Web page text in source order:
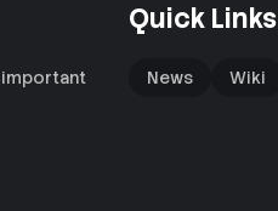
important
Quick Links
News Wiki